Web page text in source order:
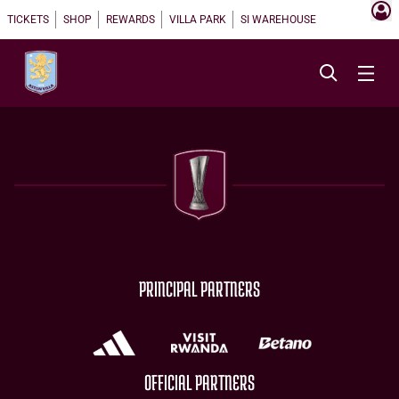
TICKETS SHOP REWARDS VILLA PARK SI WAREHOUSE
PRINCIPAL PARTNERS
OFFICIAL PARTNERS